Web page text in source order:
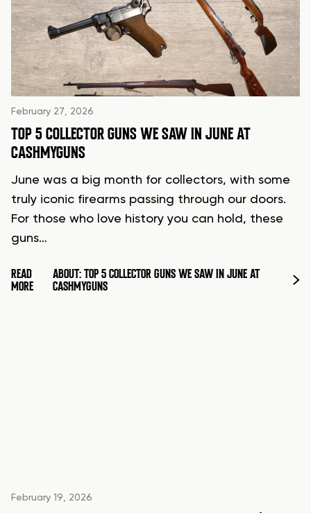
February 27, 2026
TOP 5 COLLECTOR GUNS WE SAW IN JUNE AT
CASHMYGUNS
June was a big month for collectors, with some
truly iconic firearms passing through our doors.
For those who love history you can hold, these
guns…
READ
MORE
ABOUT: TOP 5 COLLECTOR GUNS WE SAW IN JUNE AT
CASHMYGUNS
February 19, 2026